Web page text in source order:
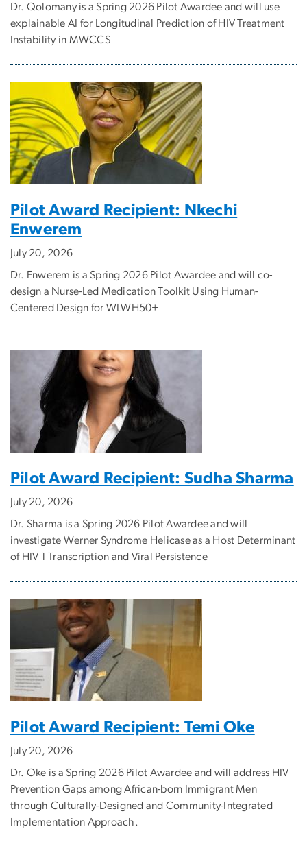
Dr. Qolomany is a Spring 2026 Pilot Awardee and will use
explainable AI for Longitudinal Prediction of HIV Treatment
Instability in MWCCS
Pilot Award Recipient: Nkechi
Enwerem
July 20, 2026
Dr. Enwerem is a Spring 2026 Pilot Awardee and will co-
design a Nurse-Led Medication Toolkit Using Human-
Centered Design for WLWH50+
Pilot Award Recipient: Sudha Sharma
July 20, 2026
Dr. Sharma is a Spring 2026 Pilot Awardee and will
investigate Werner Syndrome Helicase as a Host Determinant
of HIV 1 Transcription and Viral Persistence
Pilot Award Recipient: Temi Oke
July 20, 2026
Dr. Oke is a Spring 2026 Pilot Awardee and will address HIV
Prevention Gaps among African-born Immigrant Men
through Culturally-Designed and Community-Integrated
Implementation Approach.